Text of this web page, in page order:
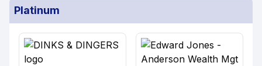
Platinum